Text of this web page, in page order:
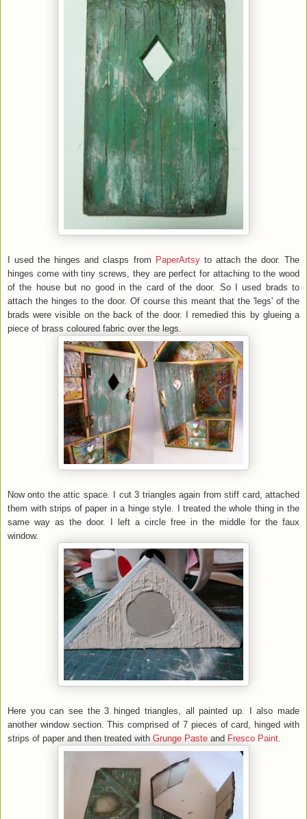
I used the hinges and clasps from PaperArtsyto attach the door. The
hinges come with tiny screws, they are perfect for attaching to the wood
of the house but no good in the card of the door. So I used brads to
attach the hinges to the door. Of course this meant that the 'legs' of the
brads were visible on the back of the door. I remedied this by glueing a
piece of brass coloured fabric over the legs.
Now onto the attic space. I cut 3 triangles again from stiff card, attached
them with strips of paper in a hinge style. I treated the whole thing in the
same way as the door. I left a circle free in the middle for the faux
window.
Here you can see the 3 hinged triangles, all painted up. I also made
another window section. This comprised of 7 pieces of card, hinged with
strips of paper and then treated with Grunge Paste and Fresco Paint.